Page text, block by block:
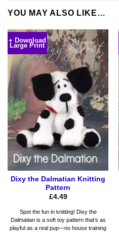
YOU MAY ALSO LIKE…
+ Download
Large Print
Dixy the Dalmatian Knitting
Pattern
£4.49
Spot the fun in knitting! Dixy the
Dalmatian is a soft toy pattern that’s as
playful as a real pup—no house training